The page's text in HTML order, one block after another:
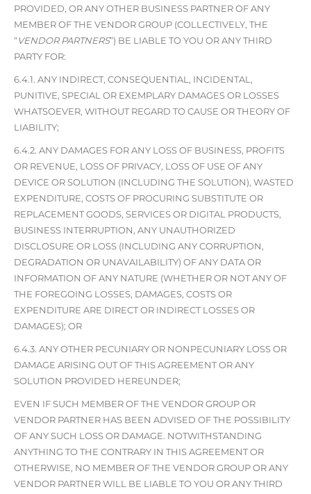
PROVIDED, OR ANY OTHER BUSINESS PARTNER OF ANY
MEMBER OF THE VENDOR GROUP (COLLECTIVELY, THE
“VENDOR PARTNERS”) BE LIABLE TO YOU OR ANY THIRD
PARTY FOR:
6.4.1. ANY INDIRECT, CONSEQUENTIAL, INCIDENTAL,
PUNITIVE, SPECIAL OR EXEMPLARY DAMAGES OR LOSSES
WHATSOEVER, WITHOUT REGARD TO CAUSE OR THEORY OF
LIABILITY;
6.4.2. ANY DAMAGES FOR ANY LOSS OF BUSINESS, PROFITS
OR REVENUE, LOSS OF PRIVACY, LOSS OF USE OF ANY
DEVICE OR SOLUTION (INCLUDING THE SOLUTION), WASTED
EXPENDITURE, COSTS OF PROCURING SUBSTITUTE OR
REPLACEMENT GOODS, SERVICES OR DIGITAL PRODUCTS,
BUSINESS INTERRUPTION, ANY UNAUTHORIZED
DISCLOSURE OR LOSS (INCLUDING ANY CORRUPTION,
DEGRADATION OR UNAVAILABILITY) OF ANY DATA OR
INFORMATION OF ANY NATURE (WHETHER OR NOT ANY OF
THE FOREGOING LOSSES, DAMAGES, COSTS OR
EXPENDITURE ARE DIRECT OR INDIRECT LOSSES OR
DAMAGES); OR
6.4.3. ANY OTHER PECUNIARY OR NONPECUNIARY LOSS OR
DAMAGE ARISING OUT OF THIS AGREEMENT OR ANY
SOLUTION PROVIDED HEREUNDER;
EVEN IF SUCH MEMBER OF THE VENDOR GROUP OR
VENDOR PARTNER HAS BEEN ADVISED OF THE POSSIBILITY
OF ANY SUCH LOSS OR DAMAGE. NOTWITHSTANDING
ANYTHING TO THE CONTRARY IN THIS AGREEMENT OR
OTHERWISE, NO MEMBER OF THE VENDOR GROUP OR ANY
VENDOR PARTNER WILL BE LIABLE TO YOU OR ANY THIRD